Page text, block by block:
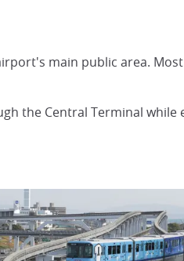
main public area.
the Central Terminal